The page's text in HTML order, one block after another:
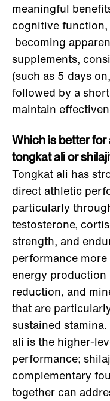
meaningful
cognitive
becoming
supplements,
(such as 5 days
followed by a
maintain
Which is better
tongkat ali or
Tongkat ali has
direct athletic
particularly
testosterone,
strength, and
performance
energy production
reduction, and
that are
sustained
ali is the higher-
performance;
complementary
together can